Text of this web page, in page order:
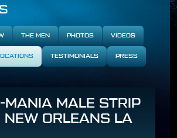
THE MEN PHOTOS VIDEOS
TESTIMONIALS PRESS
MANIA MALE STRIP
NEW ORLEANS LA